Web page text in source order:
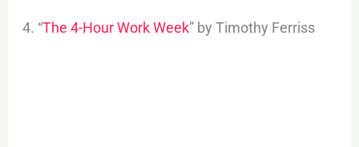
4. “The 4-Hour Work Week” by Timothy Ferriss